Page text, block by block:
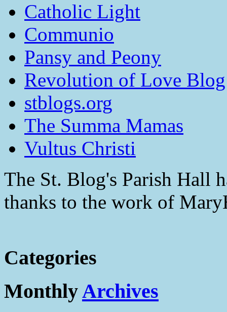
Catholic Light
Communio
Pansy and Peony
Revolution of Love
stblogs.org
The Summa Mamas
Vultus Christi
The St. Blog's Parish Hall
thanks to the work of
Categories
MonthlyArchives